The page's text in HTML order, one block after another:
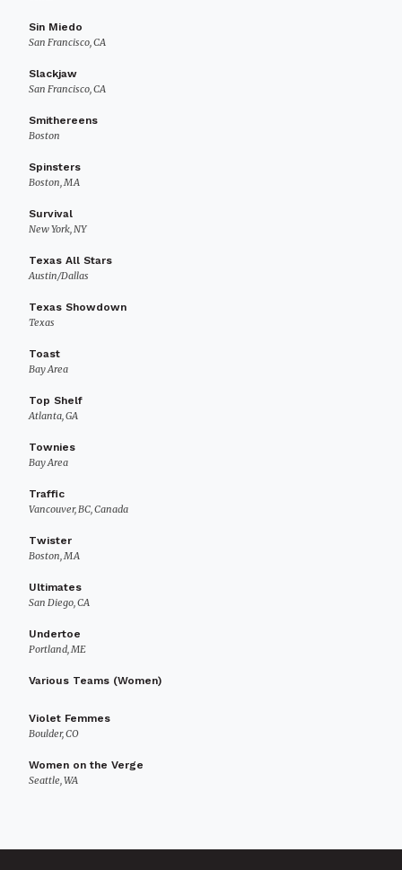
Sin Miedo
San Francisco, CA
Slackjaw
San Francisco, CA
Smithereens
Boston
Spinsters
Boston, MA
Survival
New York, NY
Texas All Stars
Austin/Dallas
Texas Showdown
Texas
Toast
Bay Area
Top Shelf
Atlanta, GA
Townies
Bay Area
Traffic
Vancouver, BC, Canada
Twister
Boston, MA
Ultimates
San Diego, CA
Undertoe
Portland, ME
Various Teams (Women)
Violet Femmes
Boulder, CO
Women on the Verge
Seattle, WA